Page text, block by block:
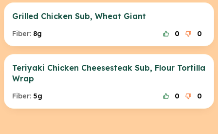
Grilled Chicken Sub, Wheat Giant
Fiber: 8g 0 0
Teriyaki Chicken Cheesesteak Sub, Flour Tortilla
Wrap
Fiber: 5g 0 0